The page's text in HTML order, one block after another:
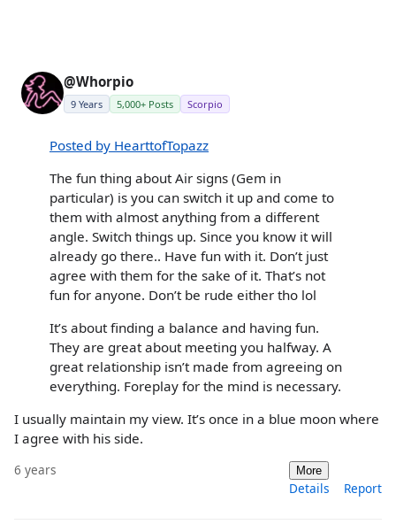
@Whorpio
9 Years 5,000+ Posts Scorpio
Posted by HearttofTopazz
The fun thing about Air signs (Gem in
particular) is you can switch it up and come to
them with almost anything from a different
angle. Switch things up. Since you know it will
already go there.. Have fun with it. Don’t just
agree with them for the sake of it. That’s not
fun for anyone. Don’t be rude either tho lol
It’s about finding a balance and having fun.
They are great about meeting you halfway. A
great relationship isn’t made from agreeing on
everything. Foreplay for the mind is necessary.
I usually maintain my view. It’s once in a blue moon where
I agree with his side.
6 years More
Details Report